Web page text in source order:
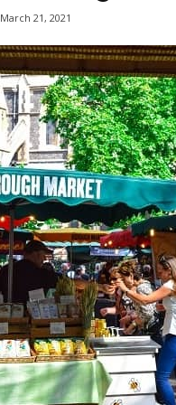
March 21, 2021